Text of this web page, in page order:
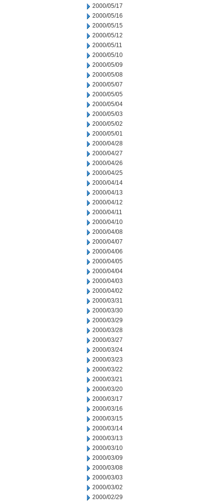
2000/05/17
2000/05/16
2000/05/15
2000/05/12
2000/05/11
2000/05/10
2000/05/09
2000/05/08
2000/05/07
2000/05/05
2000/05/04
2000/05/03
2000/05/02
2000/05/01
2000/04/28
2000/04/27
2000/04/26
2000/04/25
2000/04/14
2000/04/13
2000/04/12
2000/04/11
2000/04/10
2000/04/08
2000/04/07
2000/04/06
2000/04/05
2000/04/04
2000/04/03
2000/04/02
2000/03/31
2000/03/30
2000/03/29
2000/03/28
2000/03/27
2000/03/24
2000/03/23
2000/03/22
2000/03/21
2000/03/20
2000/03/17
2000/03/16
2000/03/15
2000/03/14
2000/03/13
2000/03/10
2000/03/09
2000/03/08
2000/03/03
2000/03/02
2000/02/29